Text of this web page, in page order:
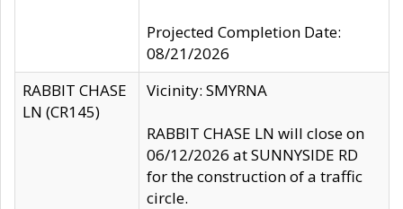
Projected Completion Date:
08/21/2026
RABBIT CHASE
LN (CR145)
Vicinity: SMYRNA
RABBIT CHASE LN will close on
06/12/2026 at SUNNYSIDE RD
for the construction of a traffic
circle.